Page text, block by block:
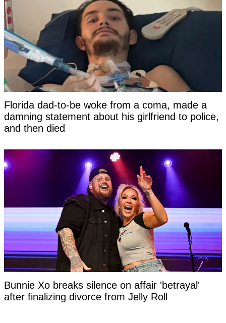
Florida dad-to-be woke from a coma, made a
damning statement about his girlfriend to police,
and then died
Bunnie Xo breaks silence on affair 'betrayal'
after finalizing divorce from Jelly Roll